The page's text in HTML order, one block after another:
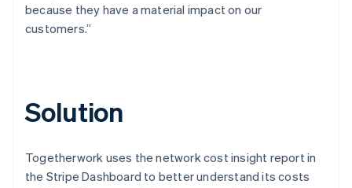
because they have a material impact on our
customers.”
Solution
Togetherwork uses the network cost insight report in
the Stripe Dashboard to better understand its costs